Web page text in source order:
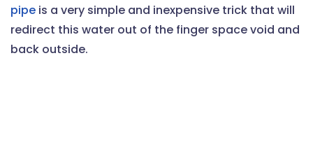
pipe is a very simple and inexpensive trick that will
redirect this water out of the finger space void and
back outside.